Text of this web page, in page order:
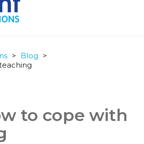
> Blog >
to cope with